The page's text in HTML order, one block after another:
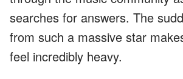
searches for answers. The
from such a massive star
feel incredibly heavy.